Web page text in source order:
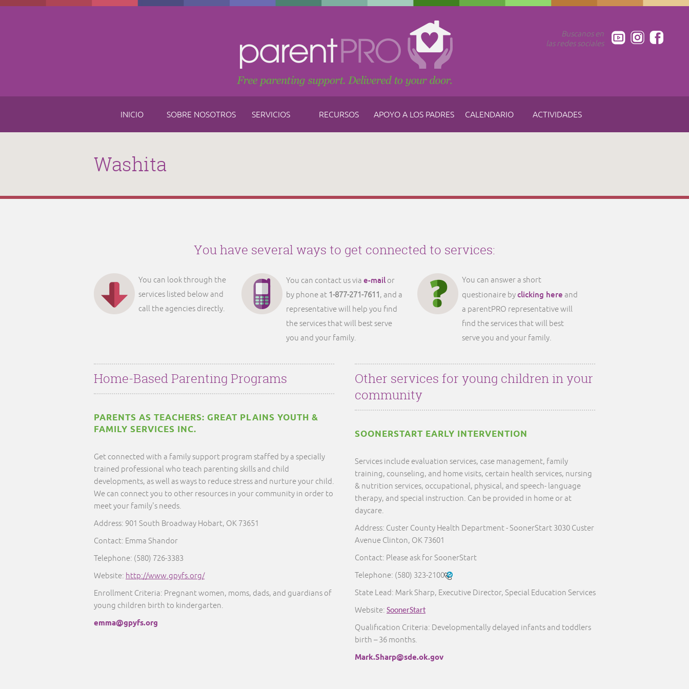
Skip to main content
Buscanos en
las redes sociales
INICIO SOBRE NOSOTROS SERVICIOS RECURSOS APOYO A LOS PADRES CALENDARIO ACTIVIDADES
Washita
You have several ways to get connected to services:
You can look through the
services listed below and
call the agencies directly.
You can contact us via e-mail or
by phone at 1-877-271-7611, and a
representative will help you find
the services that will best serve
you and your family.
You can answer a short
questionaire byclicking here and
a parentPRO representative will
find the services that will best
serve you and your family.
Home-Based Parenting Programs
PARENTS AS TEACHERS: GREAT PLAINS YOUTH &
FAMILY SERVICES INC.
Get connected with a family support program staffed by a specially
trained professional who teach parenting skills and child
developments, as well as ways to reduce stress and nurture your child.
We can connect you to other resources in your community in order to
meet your family's needs.
Address: 901 South Broadway Hobart, OK 73651
Contact: Emma Shandor
Telephone: (580) 726-3383
Website: http://www.gpyfs.org/
Enrollment Criteria: Pregnant women, moms, dads, and guardians of
young children birth to kindergarten.
emma@gpyfs.org
Other services for young children in your
community
SOONERSTART EARLY INTERVENTION
Services include evaluation services, case management, family
training, counseling, and home visits, certain health services, nursing
& nutrition services, occupational, physical, and speech- language
therapy, and special instruction. Can be provided in home or at
daycare.
Address: Custer County Health Department - SoonerStart 3030 Custer
Avenue Clinton, OK 73601
Contact: Please ask for SoonerStart
Telephone: (580) 323-2100
State Lead: Mark Sharp, Executive Director, Special Education Services
Website: SoonerStart
Qualification Criteria: Developmentally delayed infants and toddlers
birth – 36 months.
Mark.Sharp@sde.ok.gov